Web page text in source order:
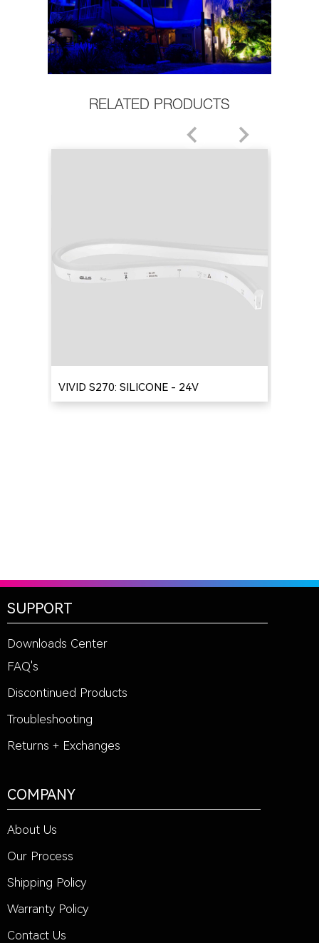
RELATED PRODUCTS
VIVID S270: SILICONE - 24V
SUPPORT
Downloads Center
FAQ's
Discontinued Products
Troubleshooting
Returns + Exchanges
COMPANY
About Us
Our Process
Shipping Policy
Warranty Policy
Contact Us